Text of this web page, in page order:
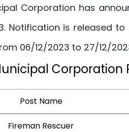
Corporation has
Notification is released
06/12/2023 to 27/12/
Post Name
Fireman Rescuer